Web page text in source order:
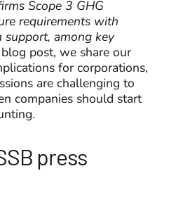
Scope 3 GHG
requirements with
among key
blog post, we share our
for corporations,
are challenging to
companies should start
press